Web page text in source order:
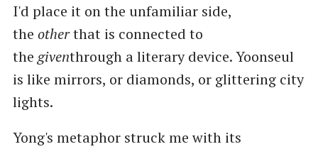
I'd place it on the unfamiliar side,
the otherthat is connected to
the giventhrough a literary device. Yoonseul
is like mirrors, or diamonds, or glittering city
lights.
Yong's metaphor struck me with its